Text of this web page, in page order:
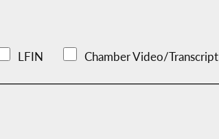
LFIN Chamber Video/Transcript